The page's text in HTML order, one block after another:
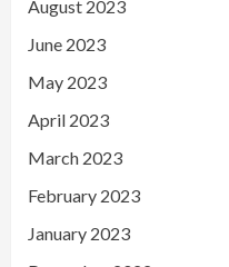
August 2023
June 2023
May 2023
April 2023
March 2023
February 2023
January 2023